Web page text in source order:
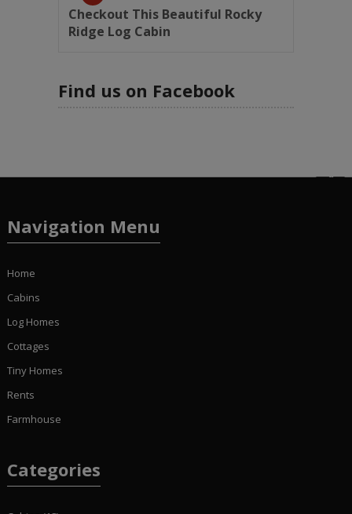
Checkout This Beautiful Rocky
Ridge Log Cabin
Find us on Facebook
Navigation Menu
Home
Cabins
Log Homes
Cottages
Tiny Homes
Rents
Farmhouse
Categories